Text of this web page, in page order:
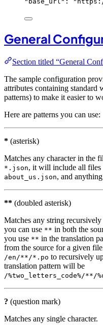
General
Section titled “General
The sample configuration
attributes containing standard
patterns) to make it easier to
Here are patterns you can use:
* (asterisk)
Matches any character in the
*.json, it will include all files
about_us.json, and
** (doubled asterisk)
Matches any string
you can use ** in both the
you use ** in the translation
from the source for a given
/en/**/*.po to recursively
translation pattern will be
/%two_letters_code%/**/
? (question mark)
Matches any single character.